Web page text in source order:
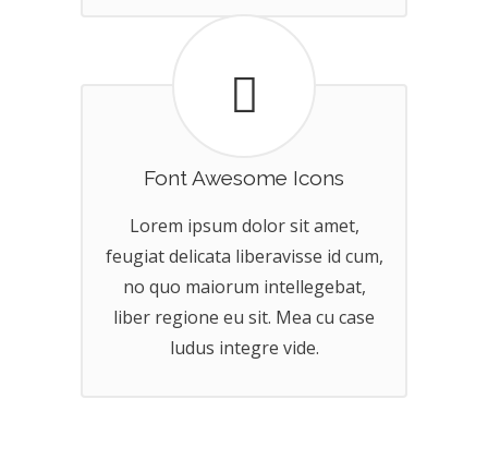
Font Awesome Icons
Lorem ipsum dolor sit amet,
feugiat delicata liberavisse id cum,
no quo maiorum intellegebat,
liber regione eu sit. Mea cu case
ludus integre vide.